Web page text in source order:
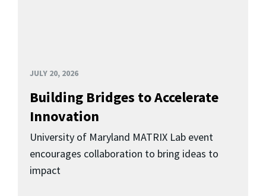
JULY 20, 2026
Building Bridges to Accelerate
Innovation
University of Maryland MATRIX Lab event
encourages collaboration to bring ideas to
impact